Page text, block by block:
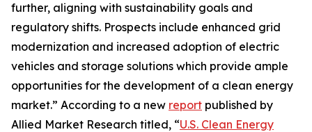
further, aligning with sustainability goals and
regulatory shifts. Prospects include enhanced grid
modernization and increased adoption of electric
vehicles and storage solutions which provide ample
opportunities for the development of a clean energy
market.” According to a new report published by
Allied Market Research titled, “U.S. Clean Energy